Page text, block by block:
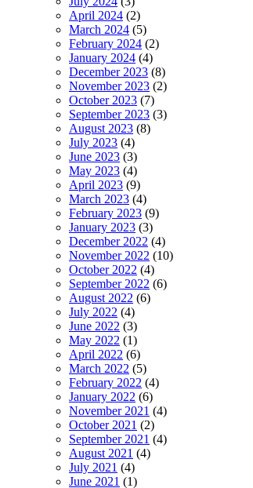
April 2024 (2)
March 2024 (5)
February 2024 (2)
January 2024 (4)
December 2023 (8)
November 2023 (2)
October 2023 (7)
September 2023 (3)
August 2023 (8)
July 2023 (4)
June 2023 (3)
May 2023 (4)
April 2023 (9)
March 2023 (4)
February 2023 (9)
January 2023 (3)
December 2022 (4)
November 2022 (10)
October 2022 (4)
September 2022 (6)
August 2022 (6)
July 2022 (4)
June 2022 (3)
May 2022 (1)
April 2022 (6)
March 2022 (5)
February 2022 (4)
January 2022 (6)
November 2021 (4)
October 2021 (2)
September 2021 (4)
August 2021 (4)
July 2021 (4)
June 2021 (1)